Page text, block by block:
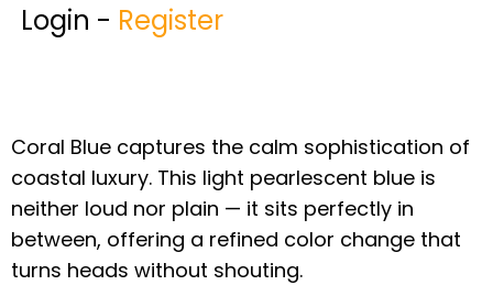
Login - Register
Coral Blue captures the calm sophistication of
coastal luxury. This light pearlescent blue is
neither loud nor plain — it sits perfectly in
between, offering a refined color change that
turns heads without shouting.